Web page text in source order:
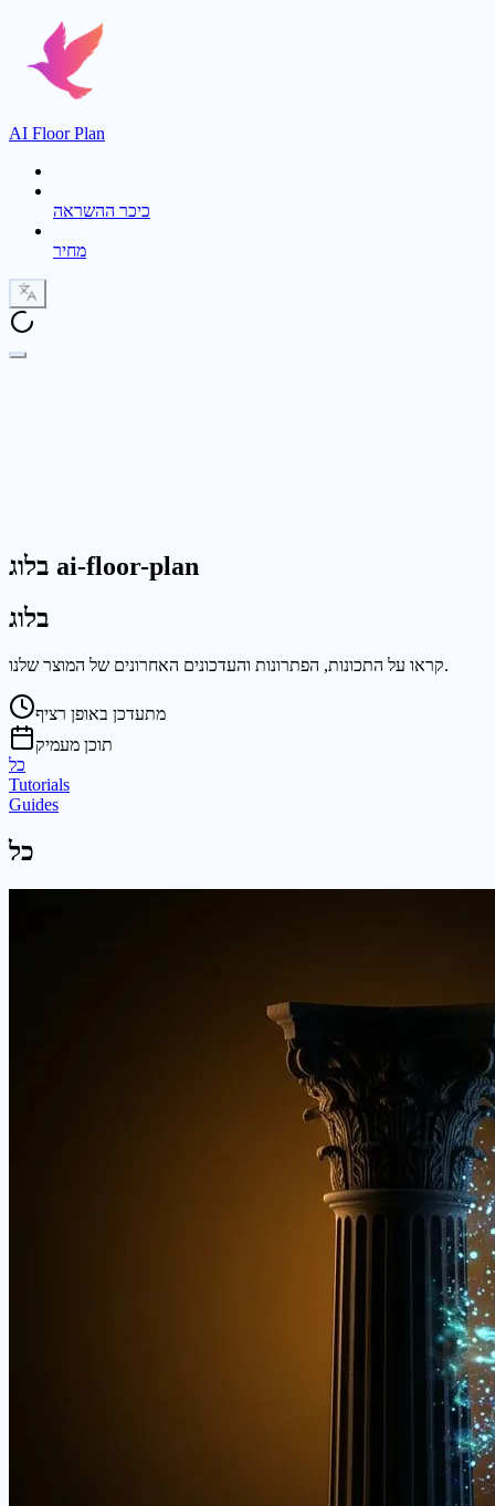
AI Floor Plan
כיכר ההשראה
מחיר
בלוג ai-floor-plan
בלוג
קראו על התכונות, הפתרונות והעדכונים האחרונים של המוצר שלנו.
מתעדכן באופן רציף
תוכן מעמיק
כל
Tutorials
Guides
כל